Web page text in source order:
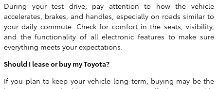
During your test drive, pay attention to how the vehicle
accelerates, brakes, and handles, especially on roads similar to
your daily commute. Check for comfort in the seats, visibility,
and the functionality of all electronic features to make sure
everything meets your expectations.
Should I lease or buy my Toyota?
If you plan to keep your vehicle long-term, buying may be the